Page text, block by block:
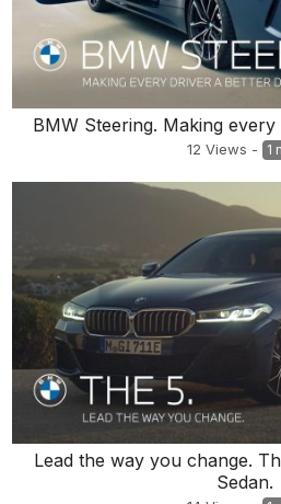
BMW Steering. Making
12 Views - 1
Lead the way you change.
Sedan.